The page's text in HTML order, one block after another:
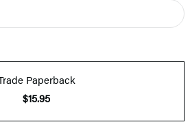
Paperback
$15.95